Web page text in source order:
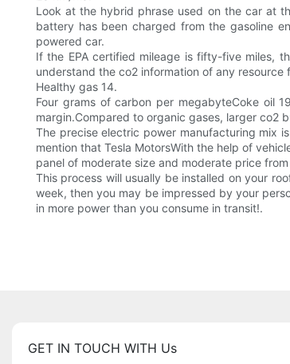
Look at the hybrid phrase used on the car at
battery has been charged from the gasoline
powered car.
If the EPA certified mileage is fifty-five miles,
understand the co2 information of any resource
Healthy gas 14.
Four grams of carbon per megabyteCoke oil
margin.Compared to organic gases, larger co2
The precise electric power manufacturing mix
mention that Tesla MotorsWith the help of
panel of moderate size and moderate price
This process will usually be installed on your
week, then you may be impressed by your
in more power than you consume in transit!.
GET IN TOUCH WITH Us